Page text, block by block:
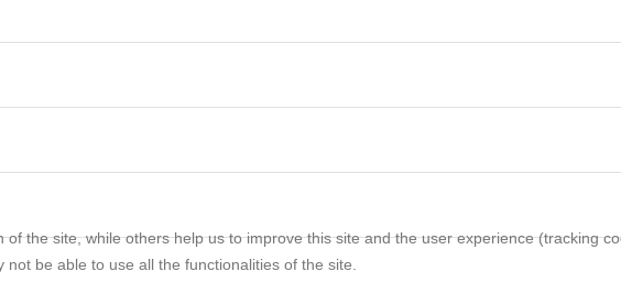
the site, while others help us to improve this site and the user experience (tracking
be able to use all the functionalities of the site.